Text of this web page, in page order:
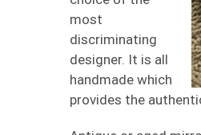
most
discriminating
designer. It is all
handmade which
provides the